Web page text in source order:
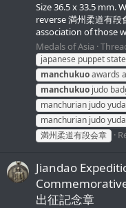
Size 36.5 х 33.5 mm.
reverse 満州柔道有
association of those
Medals of Asia
japanese puppet
manchukuoawards
manchukuo judo
manchurian judo
manchurian judo
満州柔道有段会章
Jiandao
出征記念章